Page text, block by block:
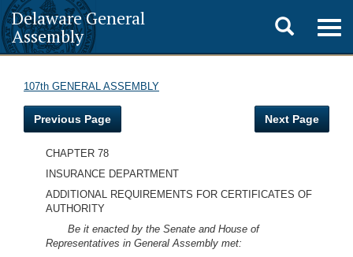
Delaware General
Assembly
Toggle
search
107th GENERAL ASSEMBLY
Previous Page Next Page
CHAPTER 78
INSURANCE DEPARTMENT
ADDITIONAL REQUIREMENTS FOR CERTIFICATES OF
AUTHORITY
Be it enacted by the Senate and House of
Representatives in General Assembly met: